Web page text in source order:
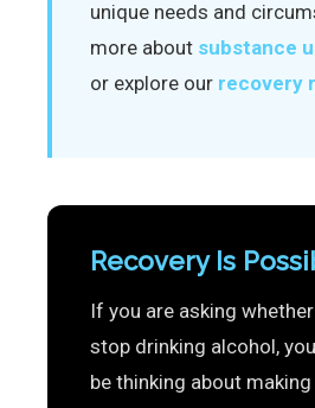
unique needs and
more about substance
or explore our recovery
Recovery Is
If you are asking
stop drinking alcohol,
be thinking about making